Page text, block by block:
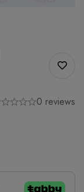
0 reviews